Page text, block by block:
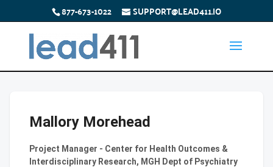
877-673-1022 SUPPORT@LEAD411.IO
Mallory Morehead
Project Manager - Center for Health Outcomes &
Interdisciplinary Research, MGH Dept of Psychiatry